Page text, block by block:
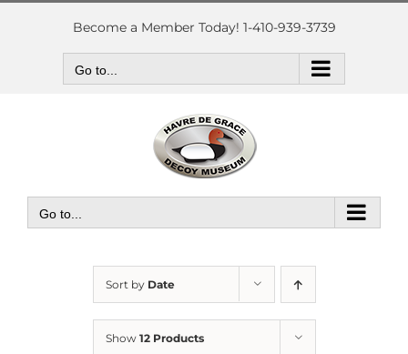
Skip
Become a Member Today! 1-410-939-3739
Go to...
Go to...
Sort by Date
Show 12 Products